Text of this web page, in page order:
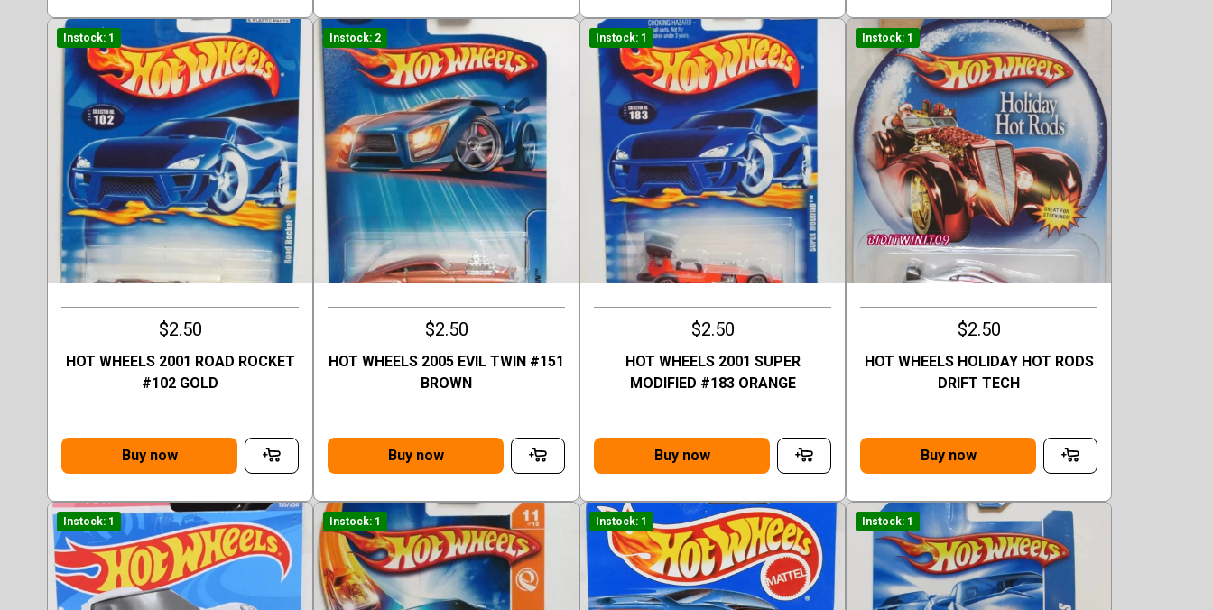
Instock: 1
$2.50
HOT WHEELS 2001 ROAD ROCKET
#102 GOLD
Buy now
Instock: 2
$2.50
HOT WHEELS 2005 EVIL TWIN #151
BROWN
Buy now
Instock: 1
$2.50
HOT WHEELS 2001 SUPER
MODIFIED #183 ORANGE
Buy now
Instock: 1
$2.50
HOT WHEELS HOLIDAY HOT RODS
DRIFT TECH
Buy now
Instock: 1 Instock: 1 Instock: 1 Instock: 1